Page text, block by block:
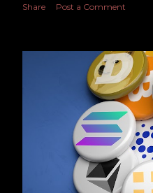
Share Post a Comment